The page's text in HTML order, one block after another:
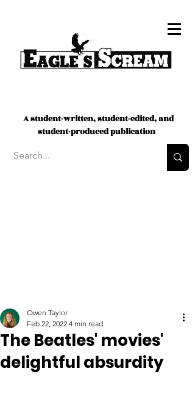
A student-written, student-edited, and
student-produced publication
The Beatles' movies'
delightful absurdity
Owen Taylor
Feb 22, 2022 4 min read